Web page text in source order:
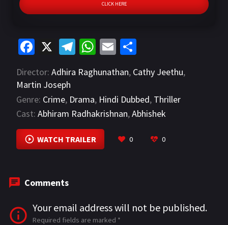
CLICK HERE
Fa
b
o
o
k
X
Te
gr
a
m
W
at
sA
p
p
E
m
ai
l
ar
e
Director: Adhira Raghunathan, Cathy Jeethu,
Martin Joseph
Genre: Crime, Drama, Hindi Dubbed, Thriller
Cast: Abhiram Radhakrishnan,Abhishek
Raveendran,Bitto Davis
WATCH TRAILER 0 0
Comments
Your email address will not be published.
Required fields are marked *